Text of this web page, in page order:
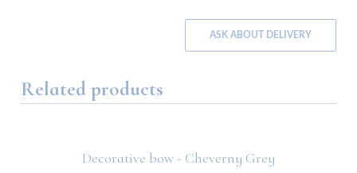
ASK ABOUT DELIVERY
Related products
Decorative bow - Cheverny Grey